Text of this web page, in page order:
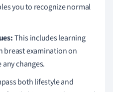
you to recognize normal
This includes learning
breast examination on
changes.
both lifestyle and